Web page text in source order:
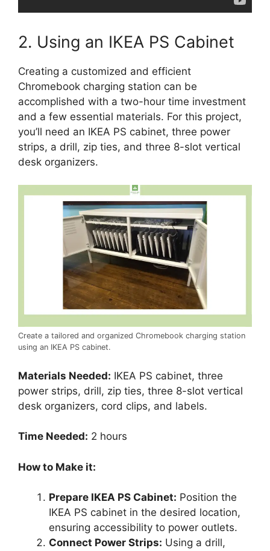
2. Using an IKEA PS Cabinet
Creating a customized and efficient
Chromebook charging station can be
accomplished with a two-hour time investment
and a few essential materials. For this project,
you’ll need an IKEA PS cabinet, three power
strips, a drill, zip ties, and three 8-slot vertical
desk organizers.
Create a tailored and organized Chromebook charging station
using an IKEA PS cabinet.
Materials Needed: IKEA PS cabinet, three
power strips, drill, zip ties, three 8-slot vertical
desk organizers, cord clips, and labels.
Time Needed: 2 hours
How to Make it:
Prepare IKEA PS Cabinet: Position the
IKEA PS cabinet in the desired location,
ensuring accessibility to power outlets.
Connect Power Strips: Using a drill,